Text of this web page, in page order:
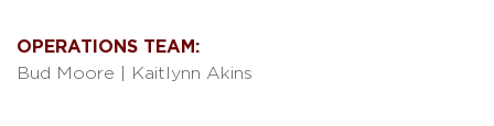
OPERATIONS TEAM:
Bud Moore
Kaitlynn Akins